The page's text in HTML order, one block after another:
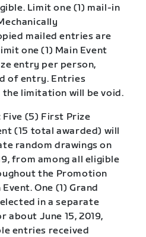
Limit one (1) mail-in
mailed entries are
one (1) Main Event
entry per person,
of entry. Entries
the limitation will be void.
Five (5) First Prize
(15 total awarded) will
random drawings on
from among all eligible
the Promotion
One (1) Grand
in a separate
about June 15, 2019,
entries received